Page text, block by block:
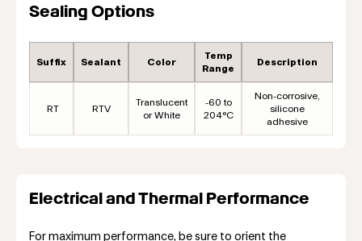
Sealing Options
Suffix Sealant Color
Temp
Range
Description
RT RTV
Translucent
or White
-60 to
204°C
Non-corrosive,
silicone
adhesive
Electrical and Thermal Performance
For maximum performance, be sure to orient the